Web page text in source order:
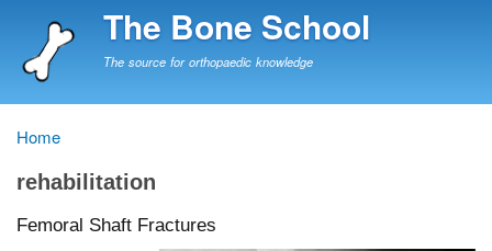
to
The Bone School
The source for orthopaedic knowledge
Breadcrumb
Home
rehabilitation
Femoral Shaft Fractures